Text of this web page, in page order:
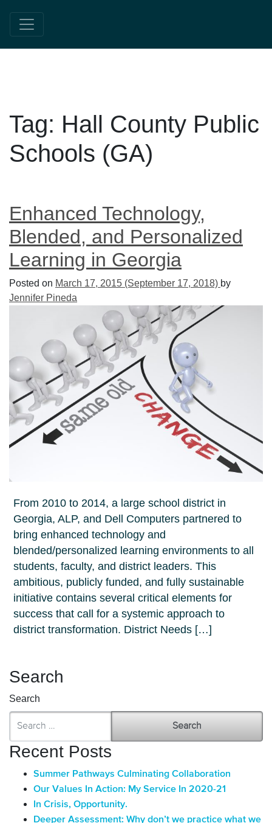
Tag: Hall County Public
Schools (GA)
Enhanced Technology,
Blended, and Personalized
Learning in Georgia
Posted on March 17, 2015 (September 17, 2018) by
Jennifer Pineda
From 2010 to 2014, a large school district in
Georgia, ALP, and Dell Computers partnered to
bring enhanced technology and
blended/personalized learning environments to all
students, faculty, and district leaders. This
ambitious, publicly funded, and fully sustainable
initiative contains several critical elements for
success that call for a systemic approach to
district transformation. District Needs […]
Search
Search
Recent Posts
Summer Pathways Culminating Collaboration
Our Values In Action: My Service In 2020-21
In Crisis, Opportunity.
Deeper Assessment: Why don’t we practice what we